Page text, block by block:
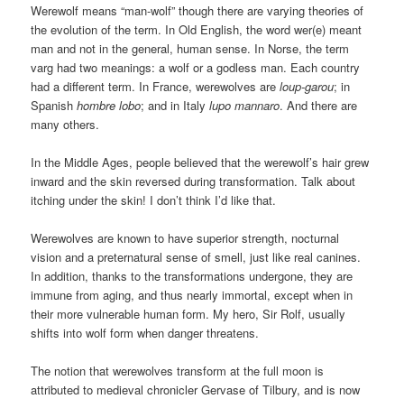
Werewolf means “man-wolf” though there are varying theories of
the evolution of the term. In Old English, the word wer(e) meant
man and not in the general, human sense. In Norse, the term
varg had two meanings: a wolf or a godless man. Each country
had a different term. In France, werewolves areloup-garou; in
Spanishhombre lobo; and in Italylupo mannaro. And there are
many others.
In the Middle Ages, people believed that the werewolf’s hair grew
inward and the skin reversed during transformation. Talk about
itching under the skin! I don’t think I’d like that.
Werewolves are known to have superior strength, nocturnal
vision and a preternatural sense of smell, just like real canines.
In addition, thanks to the transformations undergone, they are
immune from aging, and thus nearly immortal, except when in
their more vulnerable human form. My hero, Sir Rolf, usually
shifts into wolf form when danger threatens.
The notion that werewolves transform at the full moon is
attributed to medieval chronicler Gervase of Tilbury, and is now